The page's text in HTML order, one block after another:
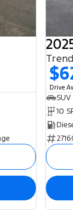
Drive
SUV
10